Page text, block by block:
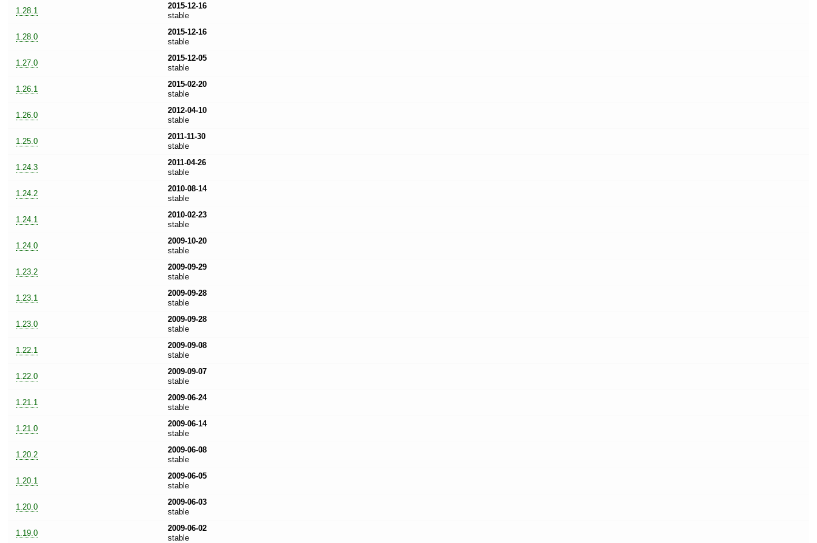
1.28.1
2015-12-16
stable
1.28.0
2015-12-16
stable
1.27.0
2015-12-05
stable
1.26.1
2015-02-20
stable
1.26.0
2012-04-10
stable
1.25.0
2011-11-30
stable
1.24.3
2011-04-26
stable
1.24.2
2010-08-14
stable
1.24.1
2010-02-23
stable
1.24.0
2009-10-20
stable
1.23.2
2009-09-29
stable
1.23.1
2009-09-28
stable
1.23.0
2009-09-28
stable
1.22.1
2009-09-08
stable
1.22.0
2009-09-07
stable
1.21.1
2009-06-24
stable
1.21.0
2009-06-14
stable
1.20.2
2009-06-08
stable
1.20.1
2009-06-05
stable
1.20.0
2009-06-03
stable
1.19.0
2009-06-02
stable